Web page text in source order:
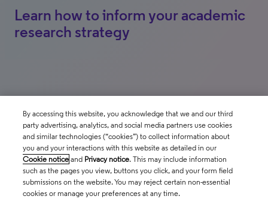
Learn how to inform your academic
research strategy
Follow us
Contact us
By accessing this website, you acknowledge that we and our third
party advertising, analytics, and social media partners use cookies
and similar technologies (“cookies”) to collect information about
you and your interactions with this website as detailed in our
Cookie notice and Privacy notice. This may include information
such as the pages you view, buttons you click, and your form field
submissions on the website. You may reject certain non-essential
cookies or manage your preferences at any time.